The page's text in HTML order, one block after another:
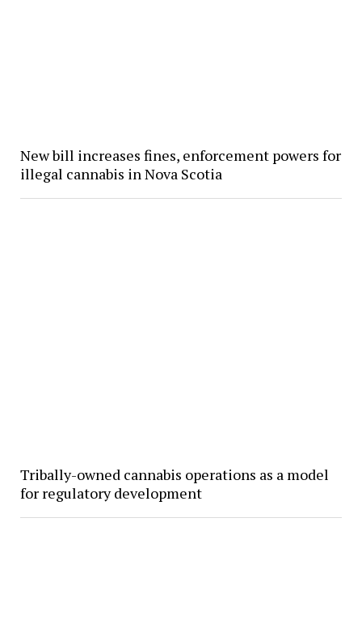
New bill increases fines, enforcement powers for
illegal cannabis in Nova Scotia
Tribally-owned cannabis operations as a model
for regulatory development